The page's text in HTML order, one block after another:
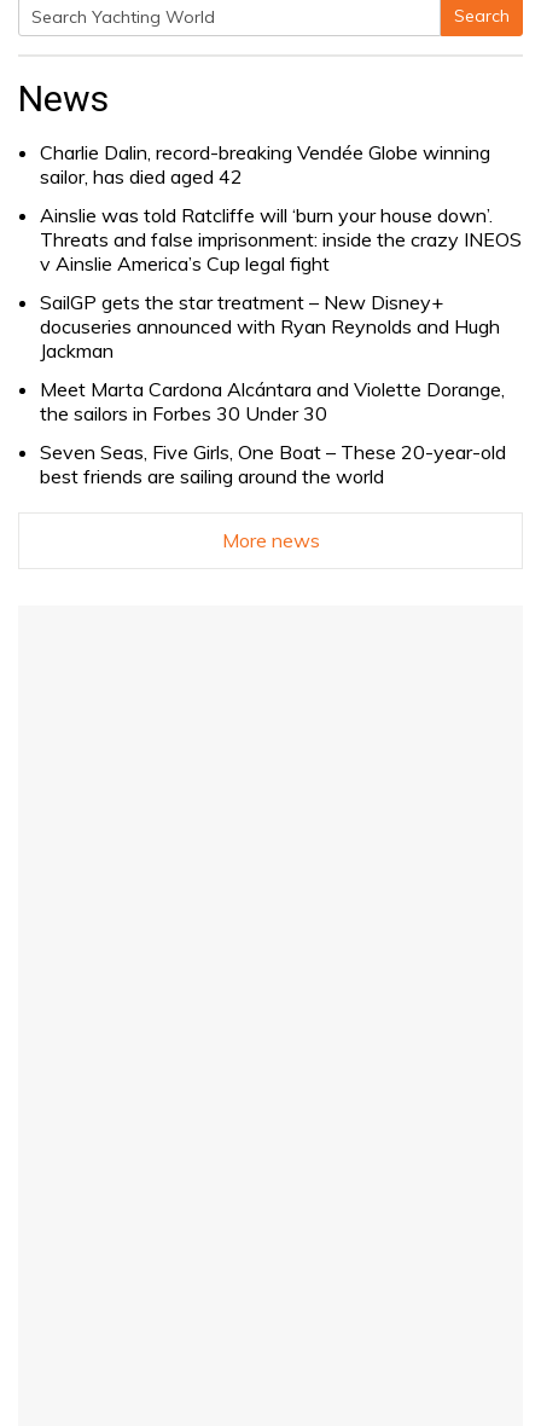
Search
for:
Search
News
Charlie Dalin, record-breaking Vendée Globe winning
sailor, has died aged 42
Ainslie was told Ratcliffe will ‘burn your house down’.
Threats and false imprisonment: inside the crazy INEOS
v Ainslie America’s Cup legal fight
SailGP gets the star treatment – New Disney+
docuseries announced with Ryan Reynolds and Hugh
Jackman
Meet Marta Cardona Alcántara and Violette Dorange,
the sailors in Forbes 30 Under 30
Seven Seas, Five Girls, One Boat – These 20-year-old
best friends are sailing around the world
More news